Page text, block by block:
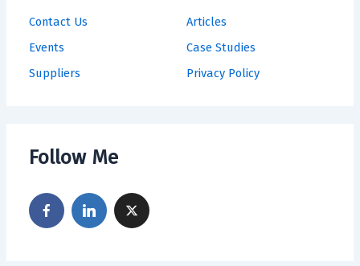
Contact Us
Events
Suppliers
Articles
Case Studies
Privacy Policy
Follow Me